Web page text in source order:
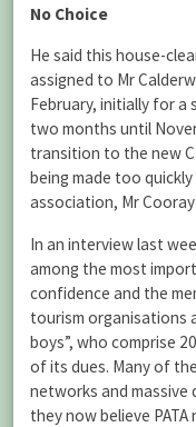
No Choice
He said this house-
assigned to Mr
February, initially for a
two months until
transition to the new
being made too
association, Mr
In an interview last
among the most
confidence and the
tourism organisations
boys”, who comprise
of its dues. Many of
networks and
they now believe